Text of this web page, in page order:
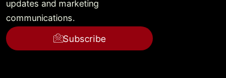
updates and marketing
communications.
Subscribe